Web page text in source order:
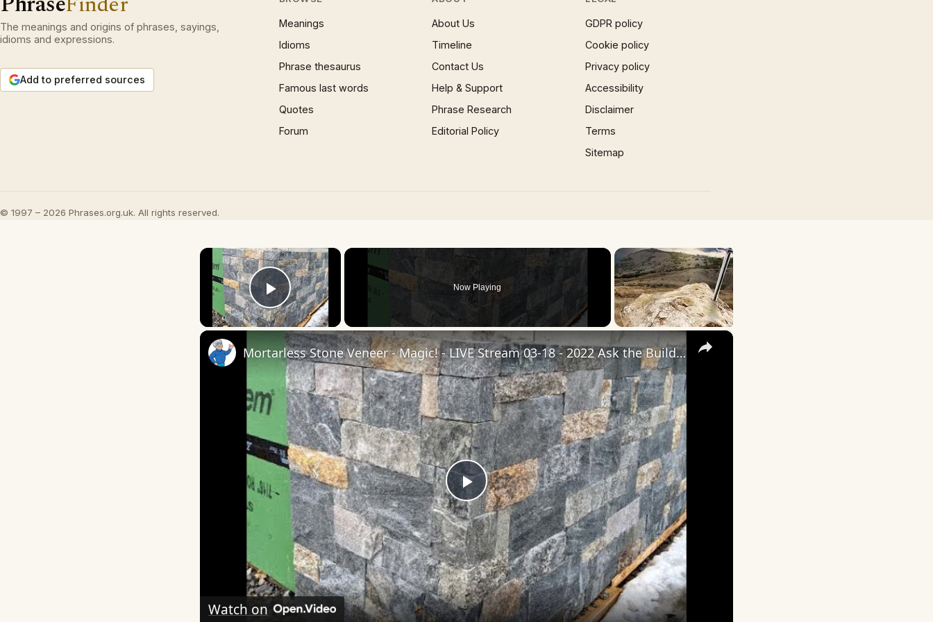
The meanings and origins of phrases, sayings,
idioms and expressions.
Add to preferred sources
Meanings
Idioms
Phrase thesaurus
Famous last words
Quotes
Forum
About Us
Timeline
Contact Us
Help & Support
Phrase Research
Editorial Policy
GDPR policy
Cookie policy
Privacy policy
Accessibility
Disclaimer
Terms
Sitemap
© 1997 – 2026 Phrases.org.uk. All rights reserved.
×
Play Video
Now Playing
×
Play
Video
Mortarless Stone Veneer - Magic! - LIVE Stream 03-18 - 2022 Ask the Builder
Watch on